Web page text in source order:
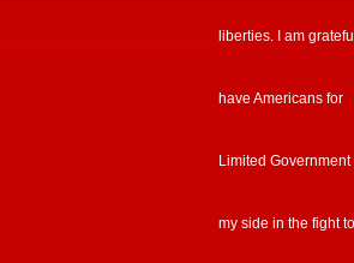
liberties. I am
have Americans for
Limited Government
my side in the fight to